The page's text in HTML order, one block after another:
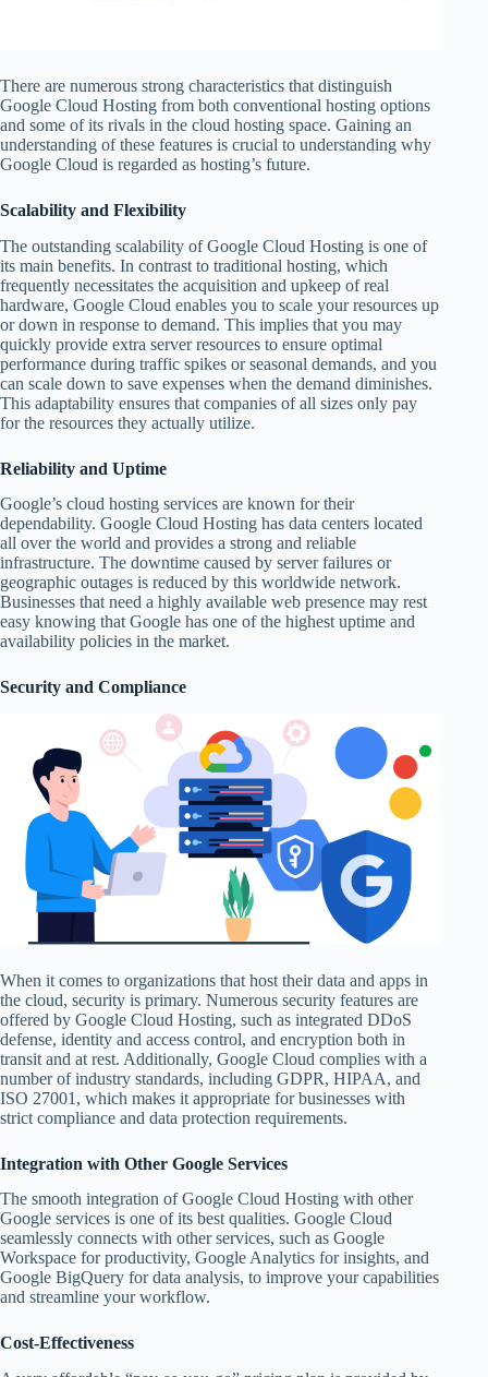
There are numerous strong characteristics that distinguish
Google Cloud Hosting from both conventional hosting options
and some of its rivals in the cloud hosting space. Gaining an
understanding of these features is crucial to understanding why
Google Cloud is regarded as hosting’s future.
Scalability and Flexibility
The outstanding scalability of Google Cloud Hosting is one of
its main benefits. In contrast to traditional hosting, which
frequently necessitates the acquisition and upkeep of real
hardware, Google Cloud enables you to scale your resources up
or down in response to demand. This implies that you may
quickly provide extra server resources to ensure optimal
performance during traffic spikes or seasonal demands, and you
can scale down to save expenses when the demand diminishes.
This adaptability ensures that companies of all sizes only pay
for the resources they actually utilize.
Reliability and Uptime
Google’s cloud hosting services are known for their
dependability. Google Cloud Hosting has data centers located
all over the world and provides a strong and reliable
infrastructure. The downtime caused by server failures or
geographic outages is reduced by this worldwide network.
Businesses that need a highly available web presence may rest
easy knowing that Google has one of the highest uptime and
availability policies in the market.
Security and Compliance
When it comes to organizations that host their data and apps in
the cloud, security is primary. Numerous security features are
offered by Google Cloud Hosting, such as integrated DDoS
defense, identity and access control, and encryption both in
transit and at rest. Additionally, Google Cloud complies with a
number of industry standards, including GDPR, HIPAA, and
ISO 27001, which makes it appropriate for businesses with
strict compliance and data protection requirements.
Integration with Other Google Services
The smooth integration of Google Cloud Hosting with other
Google services is one of its best qualities. Google Cloud
seamlessly connects with other services, such as Google
Workspace for productivity, Google Analytics for insights, and
Google BigQuery for data analysis, to improve your capabilities
and streamline your workflow.
Cost-Effectiveness